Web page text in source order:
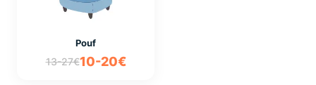
Pouf
13-27€10-20€